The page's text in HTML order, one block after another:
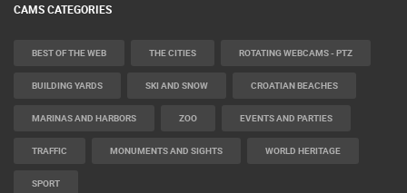
CAMS CATEGORIES
BEST OF THE WEB THE CITIES ROTATING WEBCAMS - PTZ
BUILDING YARDS SKI AND SNOW CROATIAN BEACHES
MARINAS AND HARBORS ZOO EVENTS AND PARTIES
TRAFFIC MONUMENTS AND SIGHTS WORLD HERITAGE
SPORT